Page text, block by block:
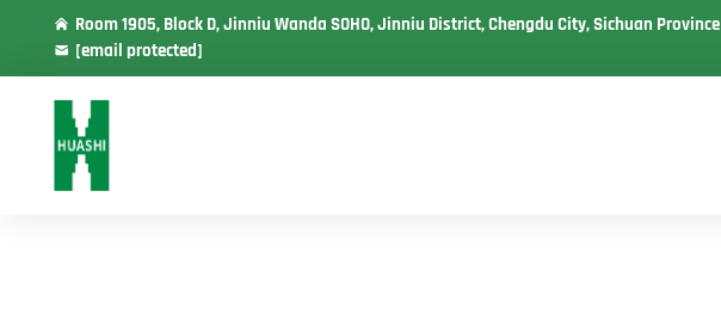
Room 1905, Block D, Jinniu Wanda SOHO, Jinniu District, Chengdu City, Sichuan Province
[email protected]